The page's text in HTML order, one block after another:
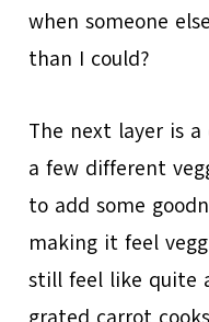
when someone
than I could?
The next layer is
a few different
to add some
making it feel
still feel like quite